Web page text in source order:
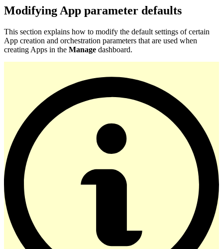
Modifying App parameter defaults
This section explains how to modify the default settings of certain
App creation and orchestration parameters that are used when
creating Apps in the Manage dashboard.